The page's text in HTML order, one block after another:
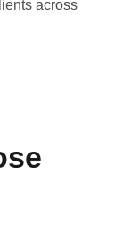
across